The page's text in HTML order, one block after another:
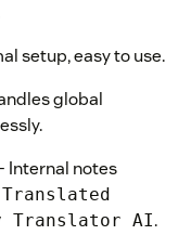
setup, easy to use.
global
Internal notes
Translated
Translator AI.